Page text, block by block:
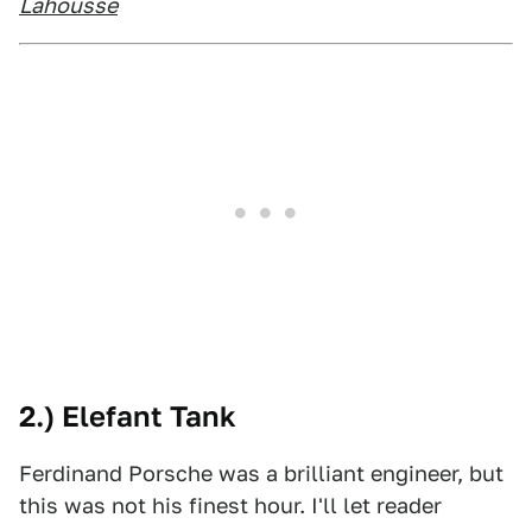
Lahousse
2.) Elefant Tank
Ferdinand Porsche was a brilliant engineer, but
this was not his finest hour. I'll let reader